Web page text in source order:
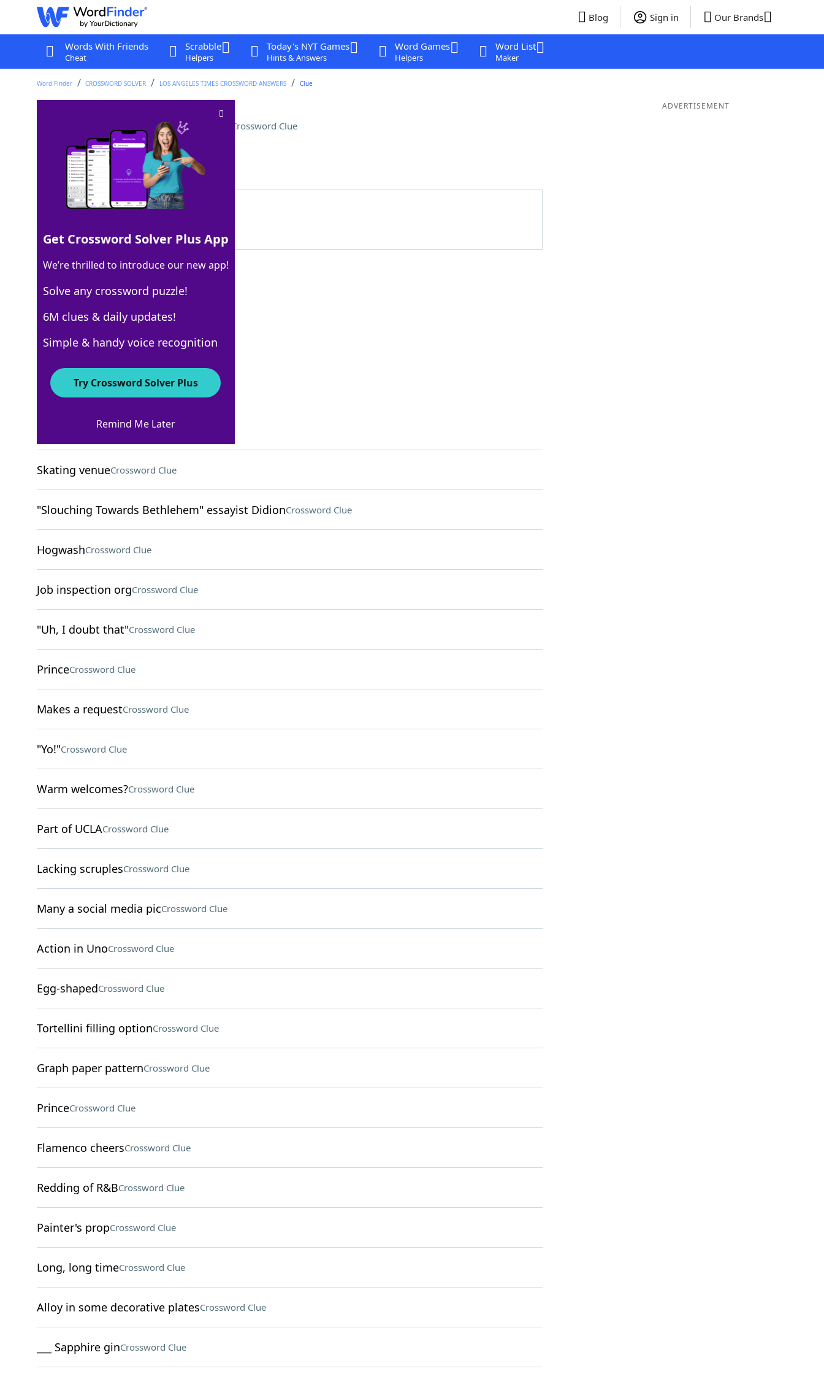
Blog Sign in Our Brands
Words With Friends
Cheat
Scrabble
Helpers
Today's NYT Games
Hints & Answers
Word Games
Helpers
Word List
Maker
Word Finder CROSSWORD SOLVER LOS ANGELES TIMES CROSSWORD ANSWERS Clue
"Let's ___ this popsicle stand" Crossword Clue
Last seen: LAT, 8 Apr 2026
Matching Answer
100% BLOW
4 Letters
Crossword Answers
Crossword Clue
Skating venueCrossword Clue
"Slouching Towards Bethlehem" essayist DidionCrossword Clue
HogwashCrossword Clue
Job inspection orgCrossword Clue
"Uh, I doubt that"Crossword Clue
PrinceCrossword Clue
Makes a requestCrossword Clue
"Yo!"Crossword Clue
Warm welcomes?Crossword Clue
Part of UCLACrossword Clue
Lacking scruplesCrossword Clue
Many a social media picCrossword Clue
Action in UnoCrossword Clue
Egg-shapedCrossword Clue
Tortellini filling optionCrossword Clue
Graph paper patternCrossword Clue
PrinceCrossword Clue
Flamenco cheersCrossword Clue
Redding of R&BCrossword Clue
Painter's propCrossword Clue
Long, long timeCrossword Clue
Alloy in some decorative platesCrossword Clue
___ Sapphire ginCrossword Clue
ADVERTISEMENT
Get Crossword Solver Plus App
We’re thrilled to introduce our new app!
Solve any crossword puzzle!
6M clues & daily updates!
Simple & handy voice recognition
Try Crossword Solver Plus
Remind Me Later